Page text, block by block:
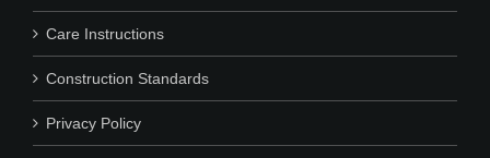
Care Instructions
Construction Standards
Privacy Policy